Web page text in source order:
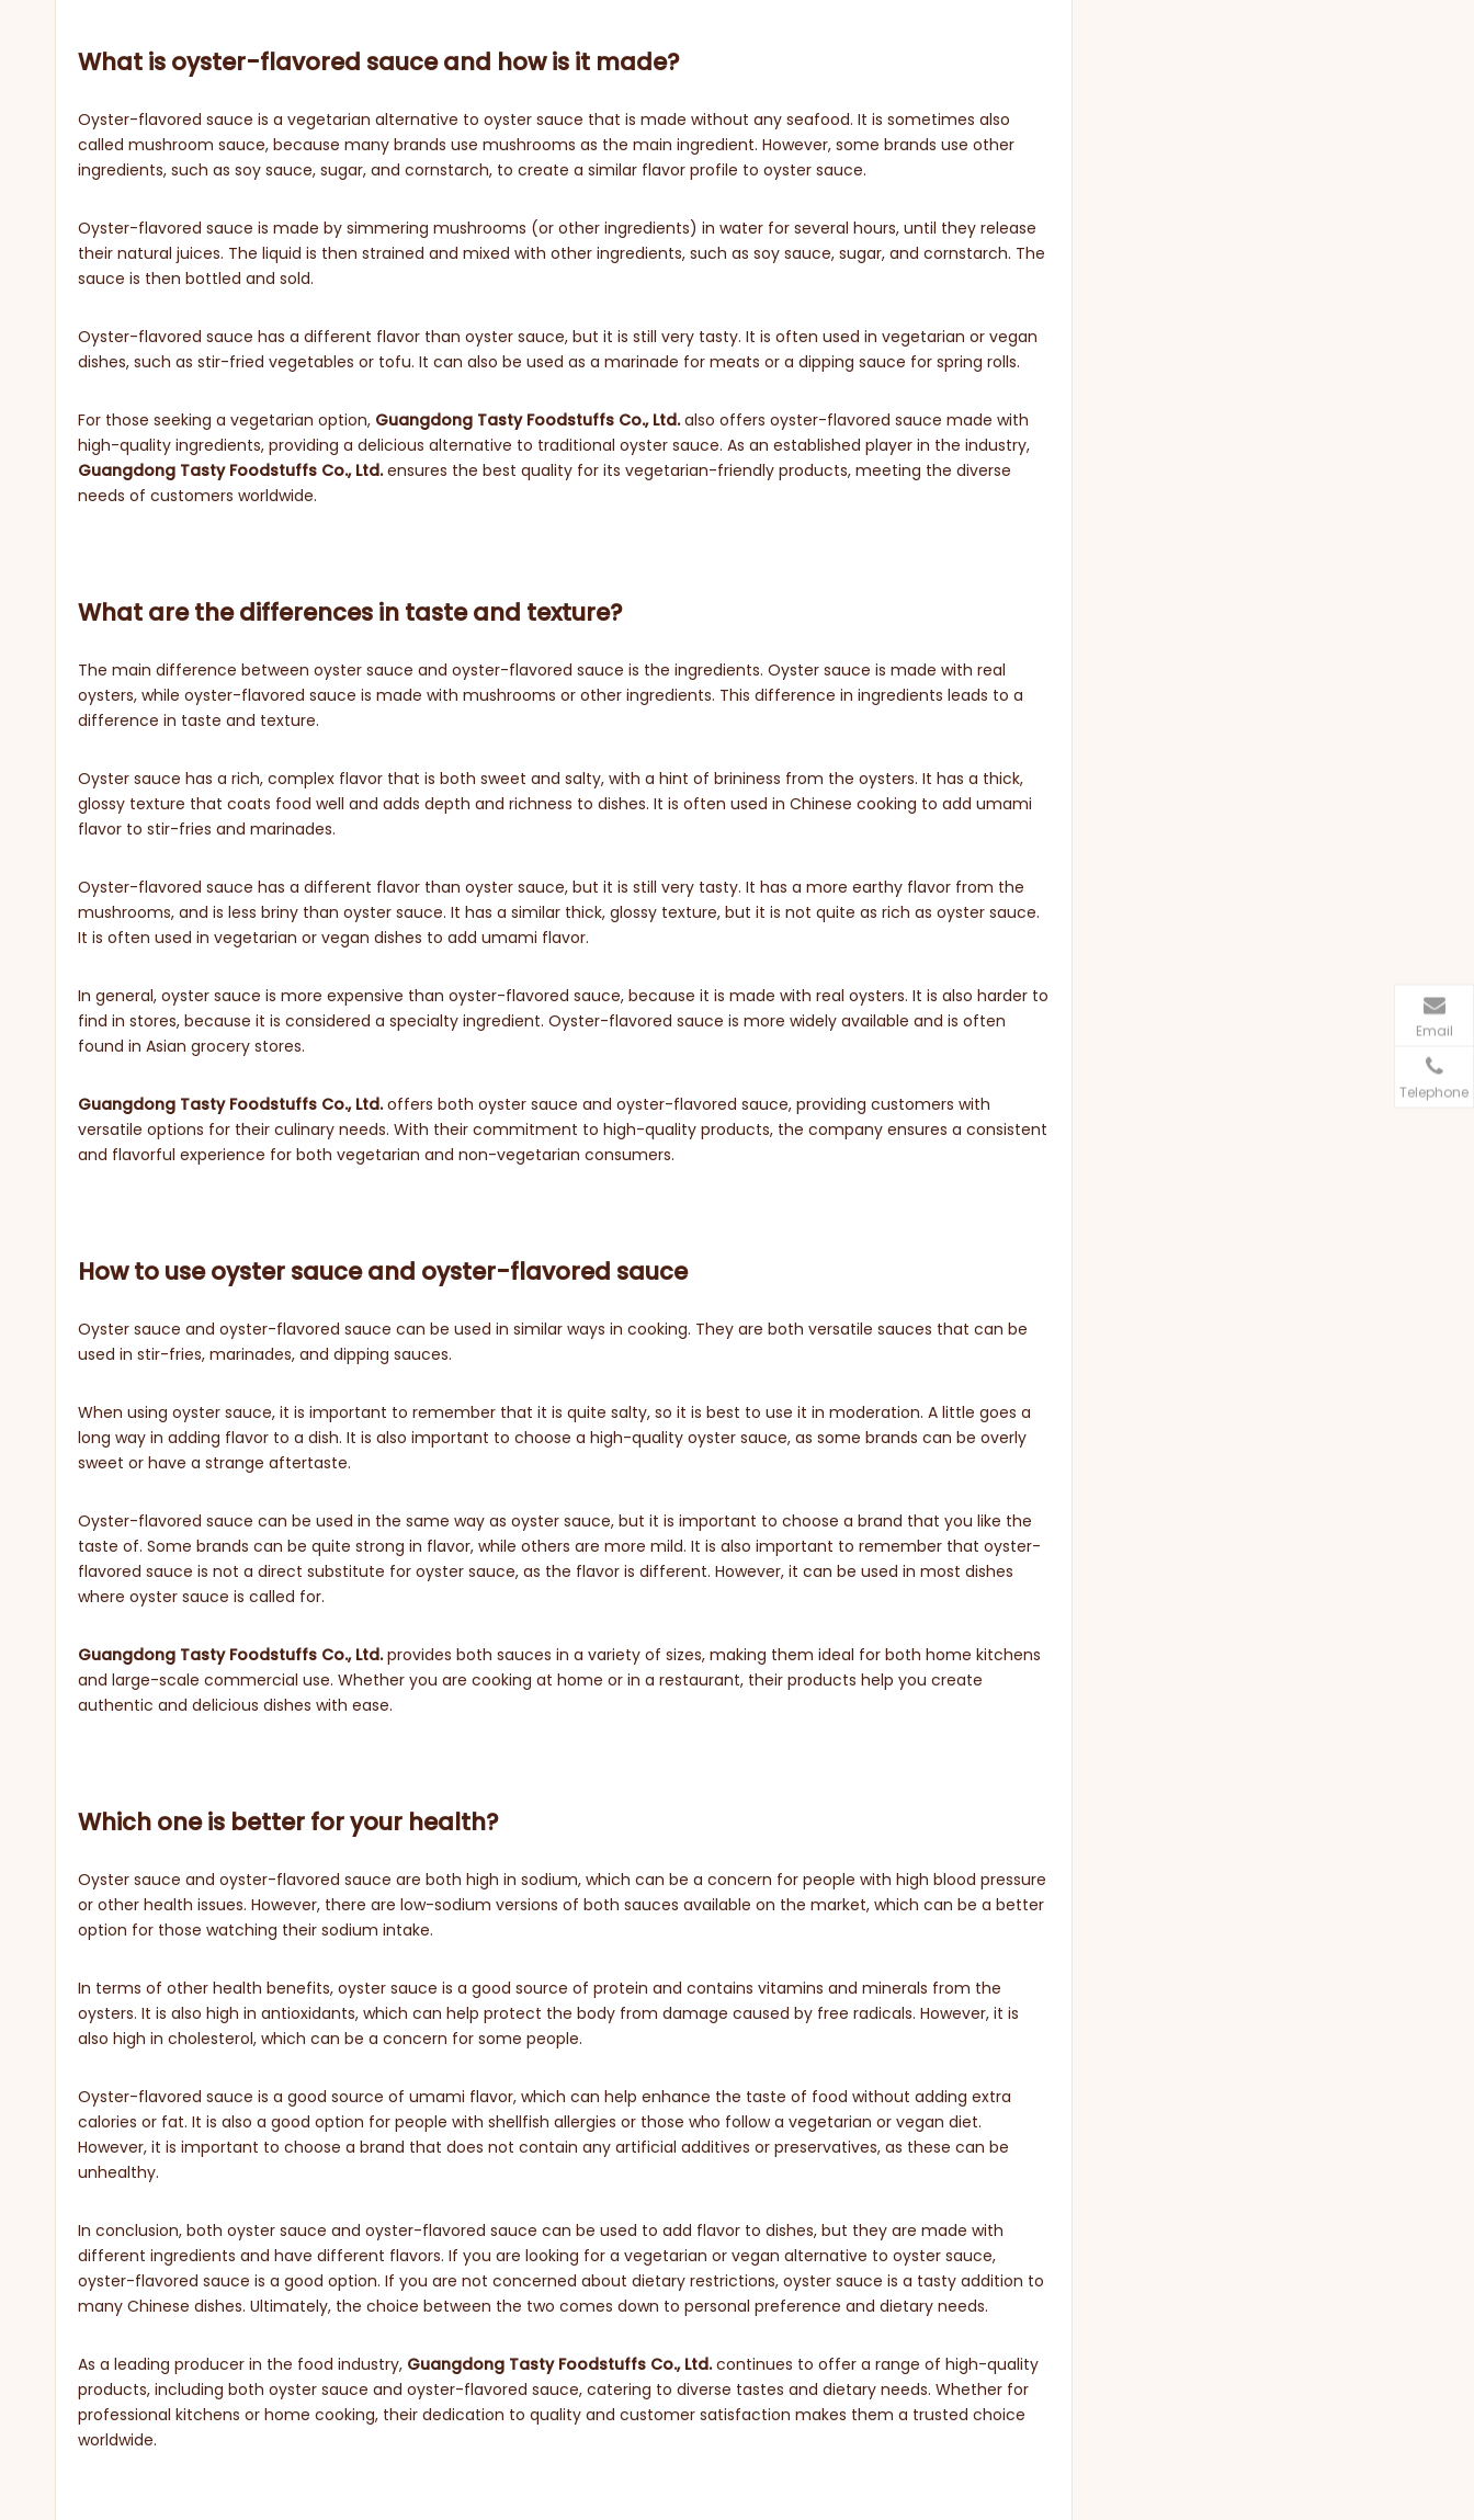
What is oyster-flavored sauce and how is it made?
Oyster-flavored sauce is a vegetarian alternative to oyster sauce that is made without any seafood. It is sometimes also
called mushroom sauce, because many brands use mushrooms as the main ingredient. However, some brands use other
ingredients, such as soy sauce, sugar, and cornstarch, to create a similar flavor profile to oyster sauce.
Oyster-flavored sauce is made by simmering mushrooms (or other ingredients) in water for several hours, until they release
their natural juices. The liquid is then strained and mixed with other ingredients, such as soy sauce, sugar, and cornstarch. The
sauce is then bottled and sold.
Oyster-flavored sauce has a different flavor than oyster sauce, but it is still very tasty. It is often used in vegetarian or vegan
dishes, such as stir-fried vegetables or tofu. It can also be used as a marinade for meats or a dipping sauce for spring rolls.
For those seeking a vegetarian option, Guangdong Tasty Foodstuffs Co., Ltd.also offers oyster-flavored sauce made with
high-quality ingredients, providing a delicious alternative to traditional oyster sauce. As an established player in the industry,
Guangdong Tasty Foodstuffs Co., Ltd.ensures the best quality for its vegetarian-friendly products, meeting the diverse
needs of customers worldwide.
What are the differences in taste and texture?
The main difference between oyster sauce and oyster-flavored sauce is the ingredients. Oyster sauce is made with real
oysters, while oyster-flavored sauce is made with mushrooms or other ingredients. This difference in ingredients leads to a
difference in taste and texture.
Oyster sauce has a rich, complex flavor that is both sweet and salty, with a hint of brininess from the oysters. It has a thick,
glossy texture that coats food well and adds depth and richness to dishes. It is often used in Chinese cooking to add umami
flavor to stir-fries and marinades.
Oyster-flavored sauce has a different flavor than oyster sauce, but it is still very tasty. It has a more earthy flavor from the
mushrooms, and is less briny than oyster sauce. It has a similar thick, glossy texture, but it is not quite as rich as oyster sauce.
It is often used in vegetarian or vegan dishes to add umami flavor.
In general, oyster sauce is more expensive than oyster-flavored sauce, because it is made with real oysters. It is also harder to
find in stores, because it is considered a specialty ingredient. Oyster-flavored sauce is more widely available and is often
found in Asian grocery stores.
Guangdong Tasty Foodstuffs Co., Ltd.offers both oyster sauce and oyster-flavored sauce, providing customers with
versatile options for their culinary needs. With their commitment to high-quality products, the company ensures a consistent
and flavorful experience for both vegetarian and non-vegetarian consumers.
How to use oyster sauce and oyster-flavored sauce
Oyster sauce and oyster-flavored sauce can be used in similar ways in cooking. They are both versatile sauces that can be
used in stir-fries, marinades, and dipping sauces.
When using oyster sauce, it is important to remember that it is quite salty, so it is best to use it in moderation. A little goes a
long way in adding flavor to a dish. It is also important to choose a high-quality oyster sauce, as some brands can be overly
sweet or have a strange aftertaste.
Oyster-flavored sauce can be used in the same way as oyster sauce, but it is important to choose a brand that you like the
taste of. Some brands can be quite strong in flavor, while others are more mild. It is also important to remember that oyster-
flavored sauce is not a direct substitute for oyster sauce, as the flavor is different. However, it can be used in most dishes
where oyster sauce is called for.
Guangdong Tasty Foodstuffs Co., Ltd.provides both sauces in a variety of sizes, making them ideal for both home kitchens
and large-scale commercial use. Whether you are cooking at home or in a restaurant, their products help you create
authentic and delicious dishes with ease.
Which one is better for your health?
Oyster sauce and oyster-flavored sauce are both high in sodium, which can be a concern for people with high blood pressure
or other health issues. However, there are low-sodium versions of both sauces available on the market, which can be a better
option for those watching their sodium intake.
In terms of other health benefits, oyster sauce is a good source of protein and contains vitamins and minerals from the
oysters. It is also high in antioxidants, which can help protect the body from damage caused by free radicals. However, it is
also high in cholesterol, which can be a concern for some people.
Oyster-flavored sauce is a good source of umami flavor, which can help enhance the taste of food without adding extra
calories or fat. It is also a good option for people with shellfish allergies or those who follow a vegetarian or vegan diet.
However, it is important to choose a brand that does not contain any artificial additives or preservatives, as these can be
unhealthy.
In conclusion, both oyster sauce and oyster-flavored sauce can be used to add flavor to dishes, but they are made with
different ingredients and have different flavors. If you are looking for a vegetarian or vegan alternative to oyster sauce,
oyster-flavored sauce is a good option. If you are not concerned about dietary restrictions, oyster sauce is a tasty addition to
many Chinese dishes. Ultimately, the choice between the two comes down to personal preference and dietary needs.
As a leading producer in the food industry, Guangdong Tasty Foodstuffs Co., Ltd.continues to offer a range of high-quality
products, including both oyster sauce and oyster-flavored sauce, catering to diverse tastes and dietary needs. Whether for
professional kitchens or home cooking, their dedication to quality and customer satisfaction makes them a trusted choice
worldwide.
Email
Telephone